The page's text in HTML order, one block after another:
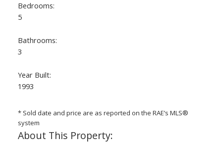
Bedrooms:
5
Bathrooms:
3
Year Built:
1993
* Sold date and price are as reported on the RAE’s MLS®
system